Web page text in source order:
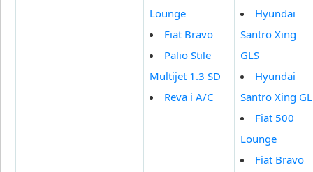
Lounge
Fiat Bravo
Palio Stile
Multijet 1.3 SD
Reva i A/C
Hyundai
Santro Xing
GLS
Hyundai
Santro Xing GL
Fiat 500
Lounge
Fiat Bravo